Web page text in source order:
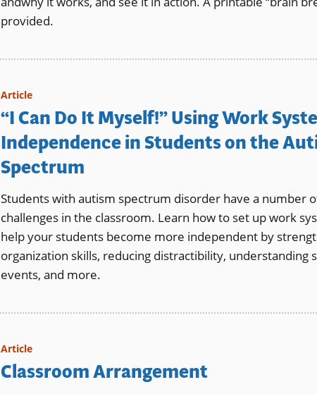
provided.
Article
“I Can Do It Myself!” Using Work
Independence in Students on the
Spectrum
Students with autism spectrum disorder have a number
challenges in the classroom. Learn how to set up work
help your students become more independent by
organization skills, reducing distractibility, understanding
events, and more.
Article
Classroom Arrangement